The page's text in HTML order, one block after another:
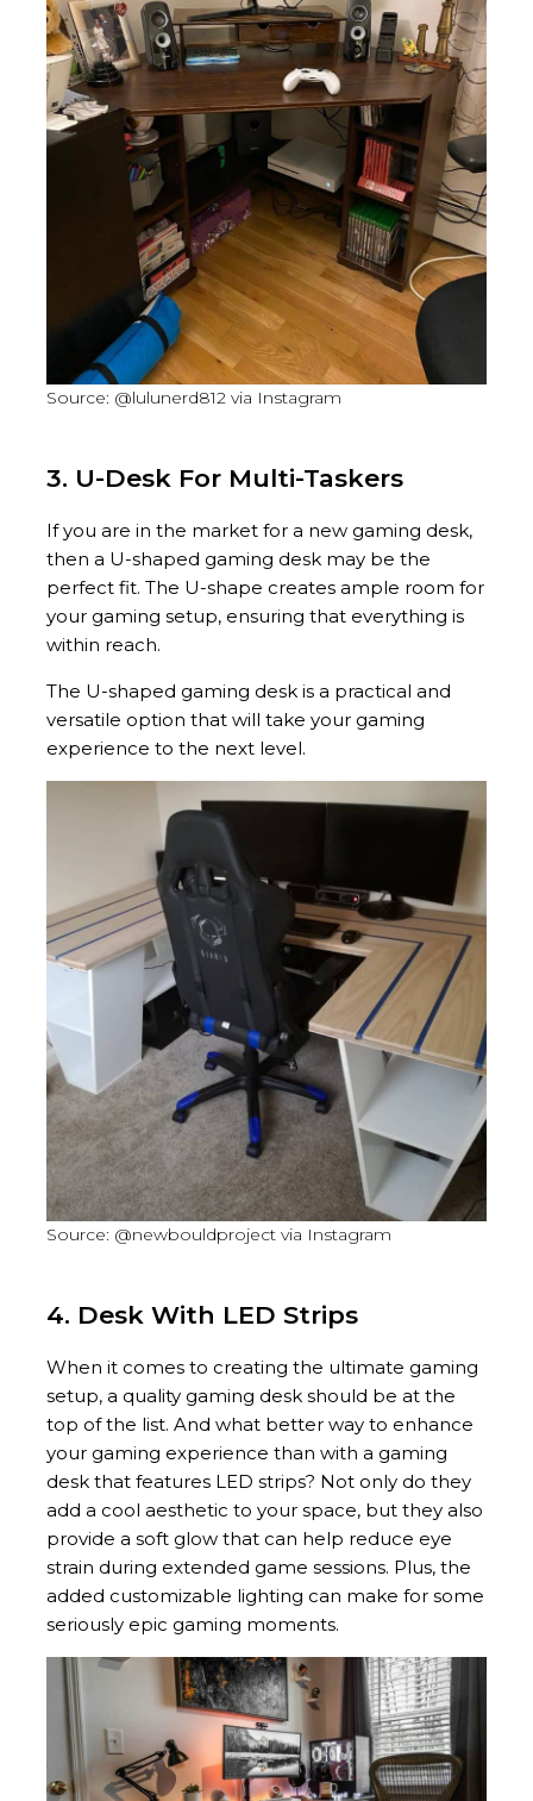
Source: @lulunerd812 via Instagram
3. U-Desk For Multi-Taskers
If you are in the market for a new gaming desk,
then a U-shaped gaming desk may be the
perfect fit. The U-shape creates ample room for
your gaming setup, ensuring that everything is
within reach.
The U-shaped gaming desk is a practical and
versatile option that will take your gaming
experience to the next level.
Source: @newbouldproject via Instagram
4. Desk With LED Strips
When it comes to creating the ultimate gaming
setup, a quality gaming desk should be at the
top of the list. And what better way to enhance
your gaming experience than with a gaming
desk that features LED strips? Not only do they
add a cool aesthetic to your space, but they also
provide a soft glow that can help reduce eye
strain during extended game sessions. Plus, the
added customizable lighting can make for some
seriously epic gaming moments.